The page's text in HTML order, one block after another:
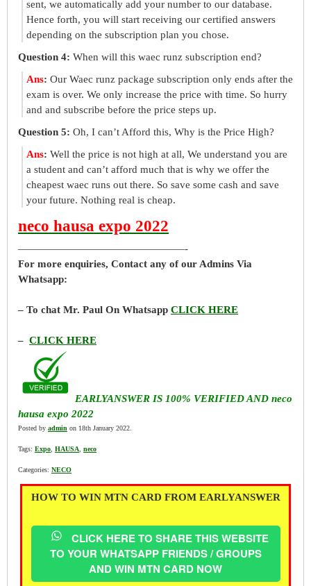
sent, we automatically add your number to our database.
Hence forth, you will start receiving our certified answers
depending on the subscription plan you chose.
Question 4: When will this waec runz subscription end?
Ans: Our Waec runz package subscription only ends after the
exam is over. We only increase the price with time. So hurry
and and subscribe before the price steps up.
Question 5: Oh, I can’t Afford this, Why is the Price High?
Ans: Well the price is not high at all, We understand you are
a student and can’t afford much that is why we offer the
cheapest waec runs out there. So save some cash and save
your future. Nothing real is cheap.
neco hausa expo 2022
————————————————-
For more enquiries, Contact any of our Admins Via
Whatsapp:
– To chat Mr. Paul On Whatsapp CLICK HERE
– CLICK HERE
EARLYANSWER IS 100% VERIFIED AND neco
hausa expo 2022
Posted by admin on 18th January 2022.
Tags: Expo HAUSA neco
Categories: NECO
HOW TO WIN MTN CARD FROM EARLYANSWER
CLICK HERE TO SHARE THIS WEBSITE
TO YOUR WHATSAPP FRIENDS / GROUPS
AND WIN MTN CARD NOW